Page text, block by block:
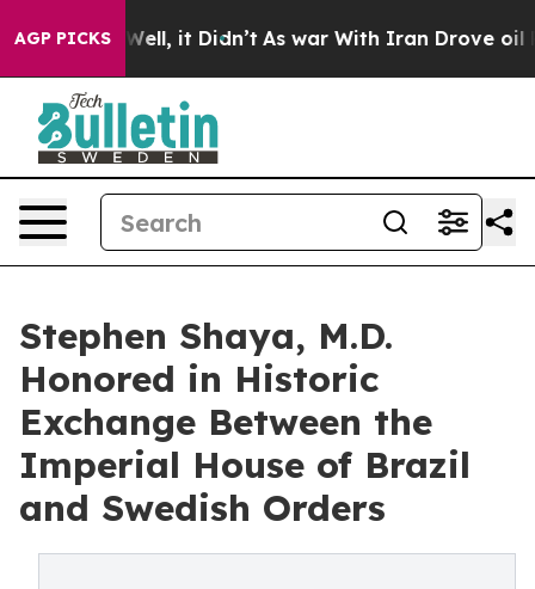
AGP PICKS
Well, it Didn’t As war With Iran Drove oil Prices
Stephen Shaya, M.D.
Honored in Historic
Exchange Between the
Imperial House of Brazil
and Swedish Orders